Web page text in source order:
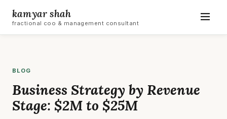
kamyar shah
fractional coo & management consultant
BLOG
Business Strategy by Revenue
Stage: $2M to $25M